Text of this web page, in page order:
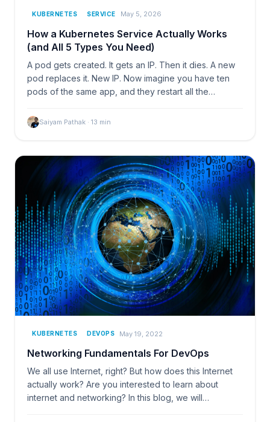
KUBERNETES SERVICE May 5, 2026
How a Kubernetes Service Actually Works
(and All 5 Types You Need)
A pod gets created. It gets an IP. Then it dies. A new
pod replaces it. New IP. Now imagine you have ten
pods of the same app, and they restart all the…
Saiyam Pathak · 13 min
KUBERNETES DEVOPS May 19, 2022
Networking Fundamentals For DevOps
We all use Internet, right? But how does this Internet
actually work? Are you interested to learn about
internet and networking? In this blog, we will…